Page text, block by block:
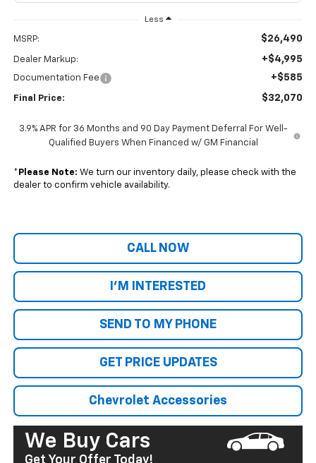
Less
MSRP: $26,490
Dealer Markup: +$4,995
Documentation Fee +$585
Final Price: $32,070
3.9% APR for 36 Months and 90 Day Payment Deferral For Well-
Qualified Buyers When Financed w/ GM Financial
* Please Note: We turn our inventory daily, please check with the
dealer to confirm vehicle availability.
CALL NOW
I'M INTERESTED
SEND TO MY PHONE
GET PRICE UPDATES
Chevrolet Accessories
We Buy Cars
Get Your Offer Today!